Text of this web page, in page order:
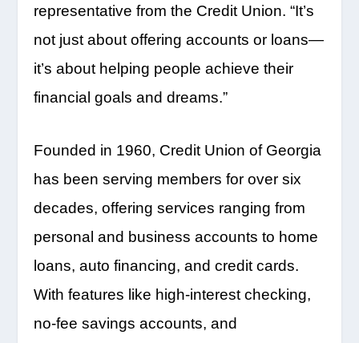
representative from the Credit Union. “It’s
not just about offering accounts or loans—
it’s about helping people achieve their
financial goals and dreams.”
Founded in 1960, Credit Union of Georgia
has been serving members for over six
decades, offering services ranging from
personal and business accounts to home
loans, auto financing, and credit cards.
With features like high-interest checking,
no-fee savings accounts, and